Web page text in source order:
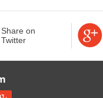
Share on
Twitter